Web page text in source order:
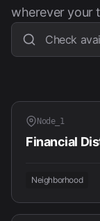
wherever your
Node_ 1
Financial
Neighborhood